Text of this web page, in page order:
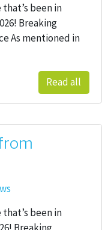
that’s been in
Breaking
As mentioned in
Read all
that’s been in